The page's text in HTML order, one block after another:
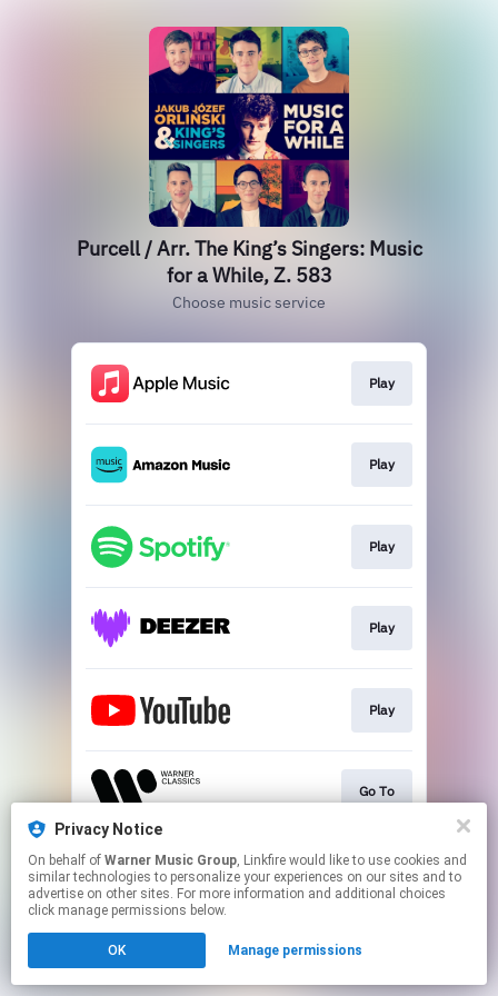
Purcell / Arr. The King’s Singers: Music
for a While, Z. 583
Choose music service
Play
Play
Play
Play
Play
Go To
This page may contain affiliate links.
By using this service, you agree to the use of cookies.
Click hereto manage your permissions.
Privacy Notice
On behalf of Warner Music Group, Linkfire would like to use cookies and
similar technologies to personalize your experiences on our sites and to
advertise on other sites. For more information and additional choices
click manage permissions below.
OK Manage permissions